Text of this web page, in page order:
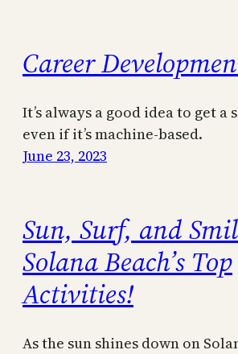
Career
It’s always a good idea to get a
even if it’s machine-based.
June 23, 2023
Sun, Surf, and
Solana Beach’s Top
Activities!
As the sun shines down on